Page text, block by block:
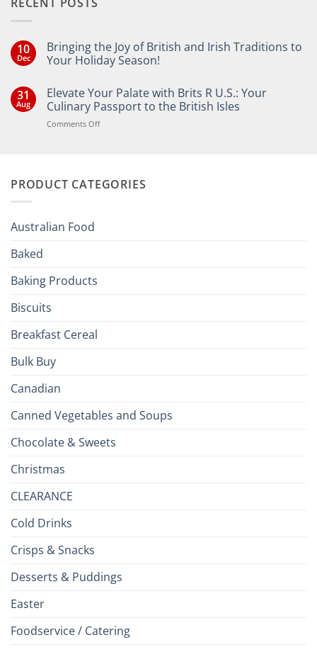
10
Dec
Bringing the Joy of British and Irish Traditions to
Your Holiday Season!
on
Bringing
the
Joy
of
Your
31
Aug
Elevate Your Palate with Brits R U.S.: Your
Culinary Passport to the British Isles
Comments Offon
Brits
PRODUCT CATEGORIES
Australian Food
Baked
Baking Products
Biscuits
Breakfast Cereal
Bulk Buy
Canadian
Canned Vegetables and Soups
Chocolate & Sweets
Christmas
CLEARANCE
Cold Drinks
Crisps & Snacks
Desserts & Puddings
Easter
Foodservice / Catering